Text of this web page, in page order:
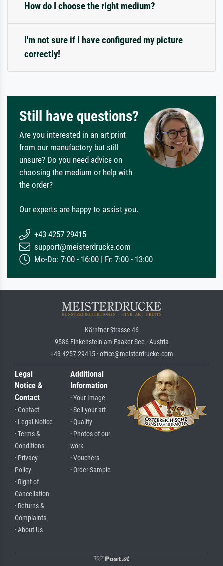
How do I choose the right medium?
I'm not sure if I have configured my picture
correctly!
Still have questions?
Are you interested in an art print
from our manufactory but still
unsure? Do you need advice on
choosing the medium or help with
the order?
Our experts are happy to assist you.
+43 4257 29415
support@meisterdrucke.com
Mo-Do: 7:00 - 16:00 | Fr: 7:00 - 13:00
Kärntner Strasse 46
9586 Finkenstein am Faaker See · Austria
+43 4257 29415 · office@meisterdrucke.com
Legal
Notice &
Contact
· Contact
· Legal Notice
· Terms &
Conditions
· Privacy
Policy
· Right of
Cancellation
· Returns &
Complaints
· About Us
Additional
Information
· Your Image
· Sell your art
· Quality
· Photos of our
work
· Vouchers
· Order Sample